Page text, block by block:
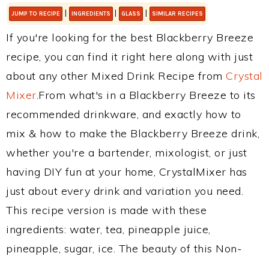
JUMP TO RECIPE | INGREDIENTS | GLASS | SIMILAR RECIPES
If you're looking for the best Blackberry Breeze
recipe, you can find it right here along with just
about any other Mixed Drink Recipe from Crystal
Mixer.From what's in a Blackberry Breeze to its
recommended drinkware, and exactly how to
mix & how to make the Blackberry Breeze drink,
whether you're a bartender, mixologist, or just
having DIY fun at your home, CrystalMixer has
just about every drink and variation you need.
This recipe version is made with these
ingredients: water, tea, pineapple juice,
pineapple, sugar, ice. The beauty of this Non-